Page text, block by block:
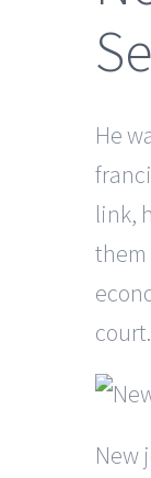
He
link,
them
New